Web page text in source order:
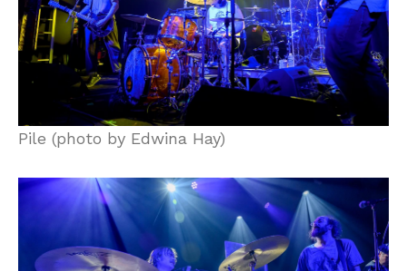
Pile (photo by Edwina Hay)